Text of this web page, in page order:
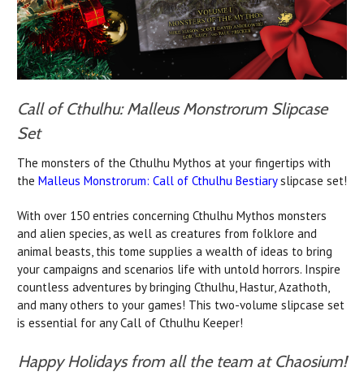
Call of Cthulhu: Malleus Monstrorum Slipcase
Set
The monsters of the Cthulhu Mythos at your fingertips with
the Malleus Monstrorum: Call of Cthulhu Bestiaryslipcase set!
With over 150 entries concerning Cthulhu Mythos monsters
and alien species, as well as creatures from folklore and
animal beasts, this tome supplies a wealth of ideas to bring
your campaigns and scenarios life with untold horrors. Inspire
countless adventures by bringing Cthulhu, Hastur, Azathoth,
and many others to your games! This two-volume slipcase set
is essential for any Call of Cthulhu Keeper!
Happy Holidays from all the team at Chaosium!